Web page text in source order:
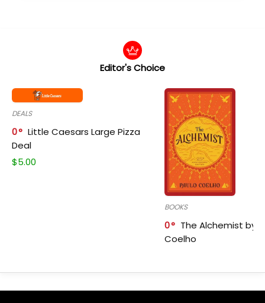
Editor's Choice
DEALS
0
Little Caesars Large Pizza
Deal
$5.00
BOOKS
0
The Alchemist by
Coelho